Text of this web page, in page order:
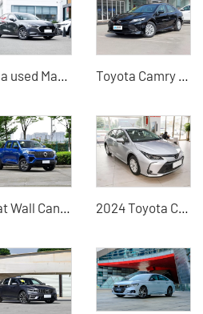
Buy a used Mazda 3 Axela 2023 model from a Chinese auto exporter Toyota Camry 2018 2.0 Elite Edition Fuel Used Car
Great Wall Cannon 2024 2WD Used Cars for Sale China Great Wall Motors Dealer 2024 Toyota Corolla China Used Car Exporter